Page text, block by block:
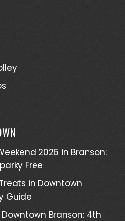
2026 in Branson:
Free
in Downtown
Guide
Branson: 4th